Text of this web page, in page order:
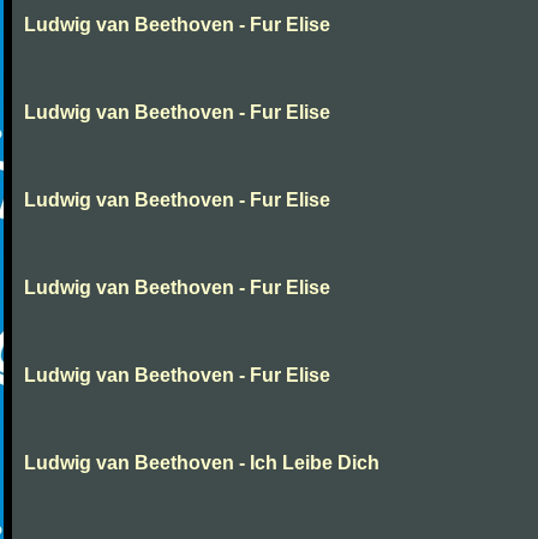
Ludwig van Beethoven - Fur Elise
Ludwig van Beethoven - Fur Elise
Ludwig van Beethoven - Fur Elise
Ludwig van Beethoven - Fur Elise
Ludwig van Beethoven - Fur Elise
Ludwig van Beethoven - Ich Leibe Dich